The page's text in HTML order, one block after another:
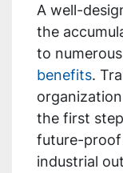
A well-
the
to numerous
benefits.
the first
future-proof
industrial